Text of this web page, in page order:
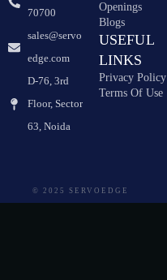
70700
sales@servo
edge.com
D-76, 3rd
Floor, Sector
63, Noida
Openings
Blogs
USEFUL
LINKS
Privacy Policy
Terms Of Use
© 2025 SERVOEDGE